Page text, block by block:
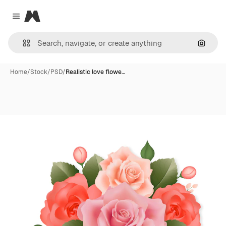
Close menu
Magnific
Home/Stock/PSD/Realistic love flowe…